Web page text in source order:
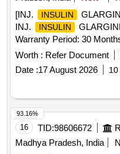
[INJ.
INSULIN
INJ.
INSULIN
Warranty Period: 30
Worth : Refer Document
Date :17 August 2026
16 TID:98606672
Madhya Pradesh, India
93.16%